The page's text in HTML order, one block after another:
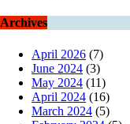
Archives
April 2026 (7)
June 2024 (3)
May 2024 (11)
April 2024 (16)
March 2024 (5)